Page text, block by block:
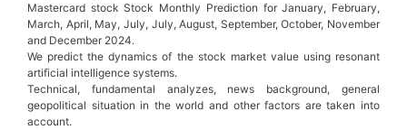
Mastercard stock Stock Monthly Prediction for January, February,
March, April, May, July, July, August, September, October, November
and December 2024.
We predict the dynamics of the stock market value using resonant
artificial intelligence systems.
Technical, fundamental analyzes, news background, general
geopolitical situation in the world and other factors are taken into
account.